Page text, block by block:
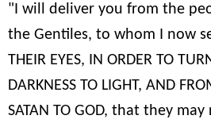
"I will deliver you from the
the Gentiles, to whom I now
THEIR EYES, IN ORDER TO
DARKNESS TO LIGHT, AND
SATAN TO GOD, that they